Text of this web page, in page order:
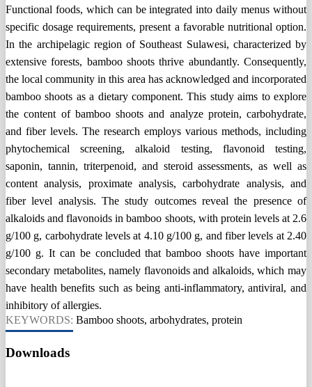
Functional foods, which can be integrated into daily menus without
specific dosage requirements, present a favorable nutritional option.
In the archipelagic region of Southeast Sulawesi, characterized by
extensive forests, bamboo shoots thrive abundantly. Consequently,
the local community in this area has acknowledged and incorporated
bamboo shoots as a dietary component. This study aims to explore
the content of bamboo shoots and analyze protein, carbohydrate,
and fiber levels. The research employs various methods, including
phytochemical screening, alkaloid testing, flavonoid testing,
saponin, tannin, triterpenoid, and steroid assessments, as well as
content analysis, proximate analysis, carbohydrate analysis, and
fiber level analysis. The study outcomes reveal the presence of
alkaloids and flavonoids in bamboo shoots, with protein levels at 2.6
g/100 g, carbohydrate levels at 4.10 g/100 g, and fiber levels at 2.40
g/100 g. It can be concluded that bamboo shoots have important
secondary metabolites, namely flavonoids and alkaloids, which may
have health benefits such as being anti-inflammatory, antiviral, and
inhibitory of allergies.
KEYWORDS: Bamboo shoots, arbohydrates, protein
Downloads